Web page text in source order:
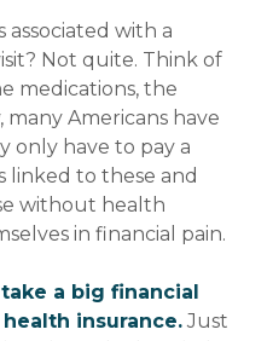
associated with a
Not quite. Think of
medications, the
Americans have
only have to pay a
linked to these and
without health
in financial pain.
a big financial
insurance.Just